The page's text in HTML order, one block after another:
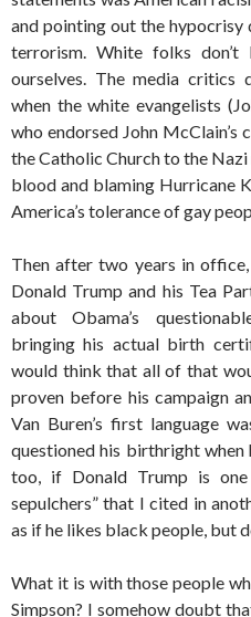
and pointing out the
terrorism. White folks
ourselves. The media critics
when the white evangelists
who endorsed John
the Catholic Church to the
blood and blaming Hurricane
America’s tolerance of gay
Then after two years in
Donald Trump and his Tea
about Obama’s
bringing his actual birth
would think that all of that
proven before his campaign
Van Buren’s first language
questioned his birthright when
too, if Donald Trump is
sepulchers” that I cited in
as if he likes black people, but
What it is with those people
Simpson? I somehow doubt